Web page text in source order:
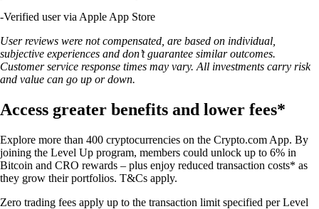
-Verified user via Apple App Store
User reviews were not compensated, are based on individual,
subjective experiences and don’t guarantee similar outcomes.
Customer service response times may vary. All investments carry risk
and value can go up or down.
Access greater benefits and lower fees*
Explore more than 400 cryptocurrencies on the Crypto.com App. By
joining the Level Up program, members could unlock up to 6% in
Bitcoin and CRO rewards – plus enjoy reduced transaction costs* as
they grow their portfolios. T&Cs apply.
Zero trading fees apply up to the transaction limit specified per Level